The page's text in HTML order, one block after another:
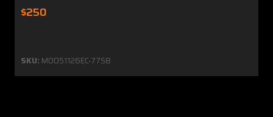
$250
SKU: MO051126EC-77SB